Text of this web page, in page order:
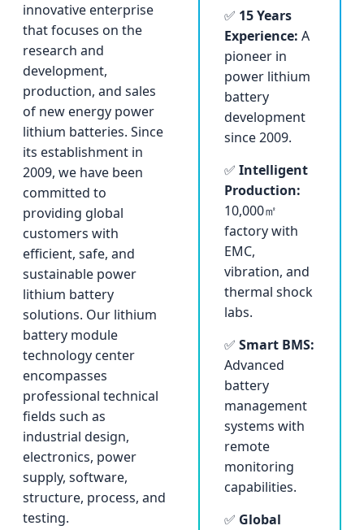
innovative enterprise
that focuses on the
research and
development,
production, and sales
of new energy power
lithium batteries. Since
its establishment in
2009, we have been
committed to
providing global
customers with
efficient, safe, and
sustainable power
lithium battery
solutions. Our lithium
battery module
technology center
encompasses
professional technical
fields such as
industrial design,
electronics, power
supply, software,
structure, process, and
testing.
✅ 15 Years
Experience: A
pioneer in
power lithium
battery
development
since 2009.
✅ Intelligent
Production:
10,000㎡
factory with
EMC,
vibration, and
thermal shock
labs.
✅ Smart BMS:
Advanced
battery
management
systems with
remote
monitoring
capabilities.
✅ Global